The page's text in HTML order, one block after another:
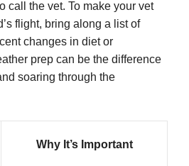
call the vet. To make your vet
flight, bring along a list of
changes in diet or
prep can be the difference
soaring through the
Why It’s Important